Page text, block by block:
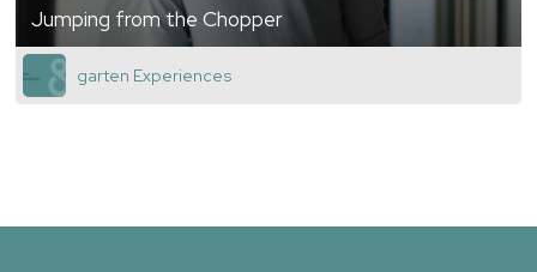
Jumping from the Chopper
garten Experiences